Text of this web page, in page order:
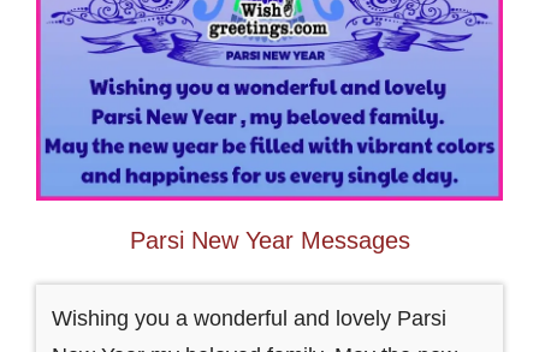
Parsi New Year Messages
Wishing you a wonderful and lovely Parsi